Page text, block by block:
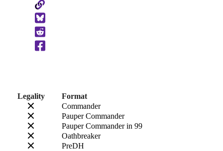
Copy
to
Clipboard
Legality
Format
Commander
Pauper Commander
Pauper Commander in 99
Oathbreaker
PreDH